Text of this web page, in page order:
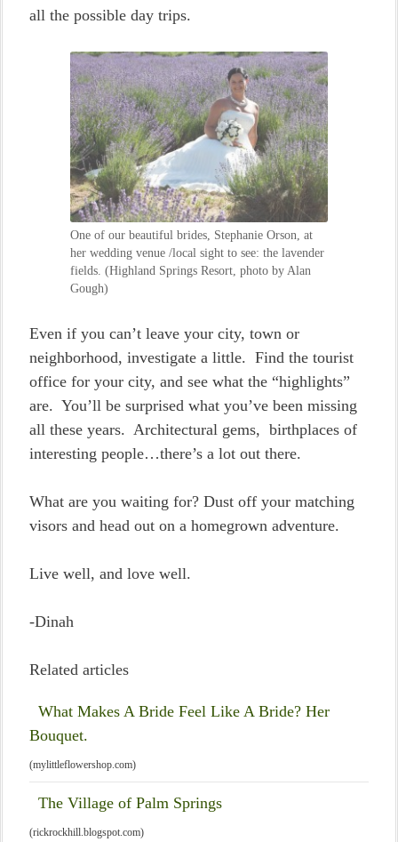
all the possible day trips.
One of our beautiful brides, Stephanie Orson, at
her wedding venue /local sight to see: the lavender
fields. (Highland Springs Resort, photo by Alan
Gough)
Even if you can’t leave your city, town or
neighborhood, investigate a little. Find the tourist
office for your city, and see what the “highlights”
are. You’ll be surprised what you’ve been missing
all these years. Architectural gems, birthplaces of
interesting people…there’s a lot out there.
What are you waiting for? Dust off your matching
visors and head out on a homegrown adventure.
Live well, and love well.
-Dinah
Related articles
What Makes A Bride Feel Like A Bride? Her
Bouquet.
(mylittleflowershop.com)
The Village of Palm Springs
(rickrockhill.blogspot.com)